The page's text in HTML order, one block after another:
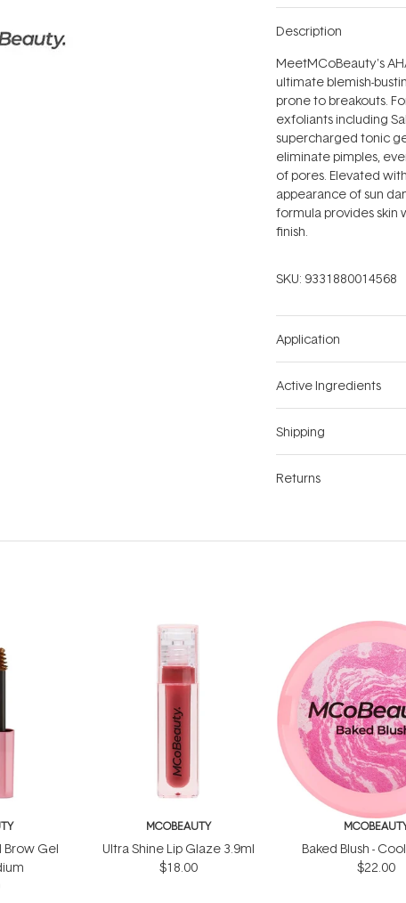
Description
MeetMCoBeauty's
ultimate blemish-
prone to breakouts.
exfoliants including
supercharged tonic
eliminate pimples,
of pores. Elevated
appearance of sun
formula provides skin
finish.
SKU: 9331880014568
Application
Active Ingredients
Shipping
Returns
Brow Gel
MCOBEAUTY
Ultra Shine Lip Glaze 3.9ml
$18.00
Baked Blush -
$22.00